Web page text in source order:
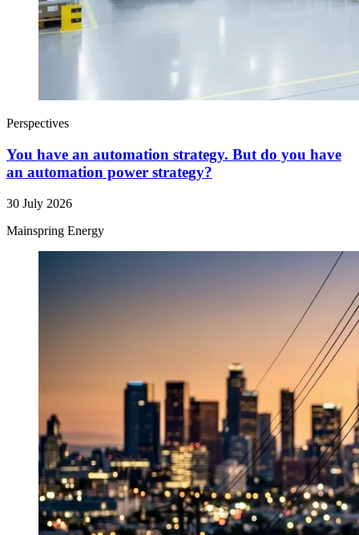
Perspectives
You have an automation strategy. But do you have
an automation power strategy?
30 July 2026
Mainspring Energy